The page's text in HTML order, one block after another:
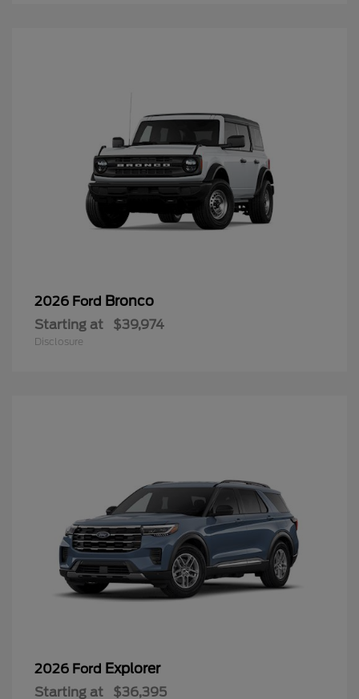
2026 Ford Bronco
Starting at $39,974
Disclosure
2026 Ford Explorer
Starting at $36,395